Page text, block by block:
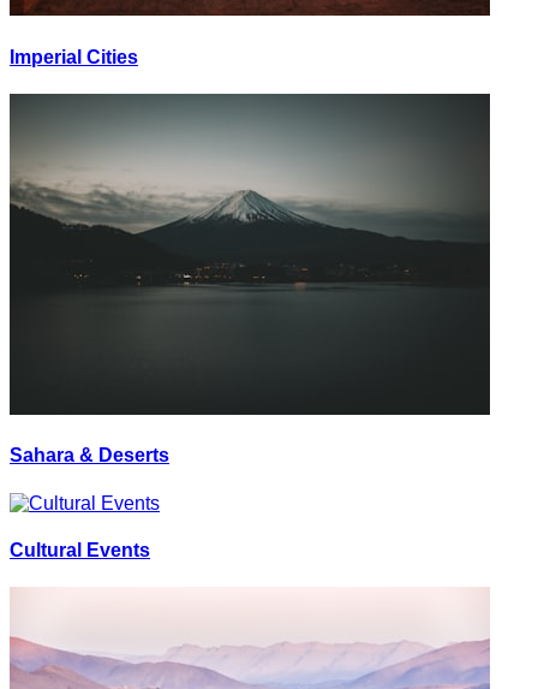
Imperial Cities
Sahara & Deserts
Cultural Events